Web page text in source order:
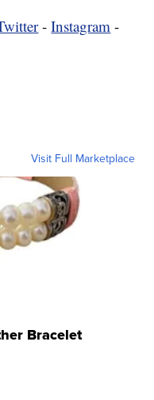
-Instagram -
Visit Full Marketplace
Bracelet